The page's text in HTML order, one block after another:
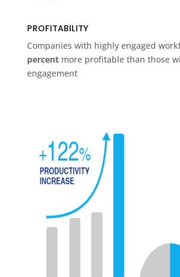
PROFITABILITY
Companies with highly engaged
percentmore profitable than those
engagement